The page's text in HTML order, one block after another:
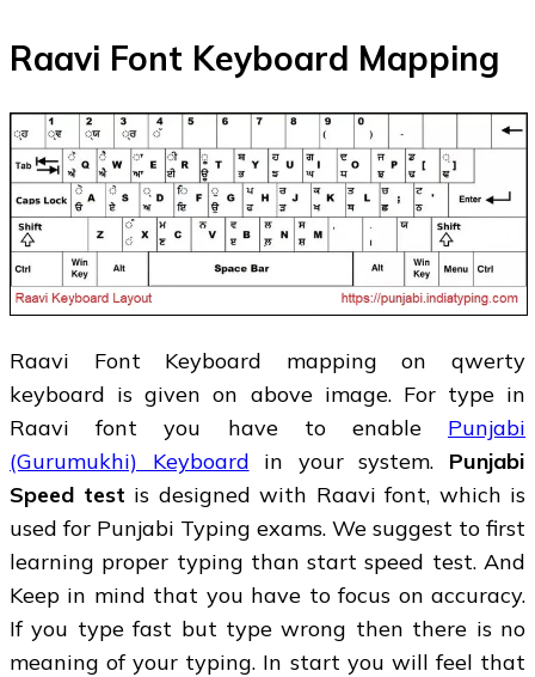
Raavi Font Keyboard Mapping
Raavi Font Keyboard mapping on qwerty
keyboard is given on above image. For type in
Raavi font you have to enable Punjabi
(Gurumukhi) Keyboard in your system. Punjabi
Speed test is designed with Raavi font, which is
used for Punjabi Typing exams. We suggest to first
learning proper typing than start speed test. And
Keep in mind that you have to focus on accuracy.
If you type fast but type wrong then there is no
meaning of your typing. In start you will feel that